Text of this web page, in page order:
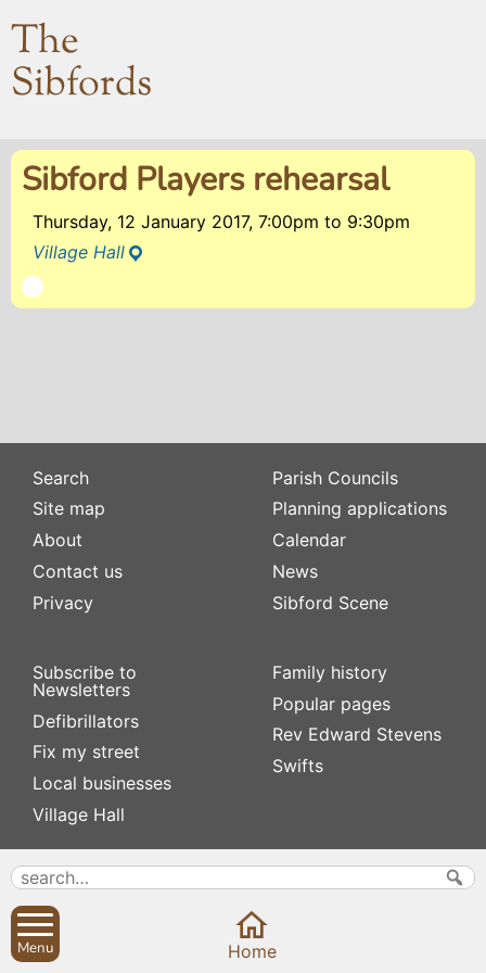
The
Sibfords
Sibford Players rehearsal
Thursday, 12 January 2017, 7:00pm to 9:30pm
Village Hall
Search
Site map
About
Contact us
Privacy
Subscribe to
Newsletters
Defibrillators
Fix my street
Local businesses
Village Hall
Parish Councils
Planning applications
Calendar
News
Sibford Scene
Family history
Popular pages
Rev Edward Stevens
Swifts
Menu Home